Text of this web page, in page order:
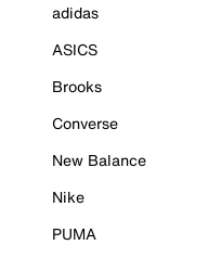
adidas
ASICS
Brooks
Converse
New Balance
Nike
PUMA